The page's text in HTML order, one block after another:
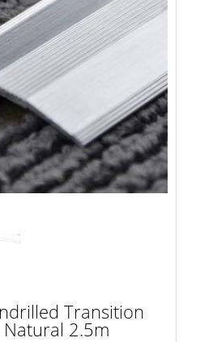
Transition
2.5m